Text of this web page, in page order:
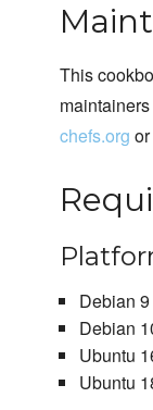
This
chefs.org
Debian 9
Debian
Ubuntu
Ubuntu